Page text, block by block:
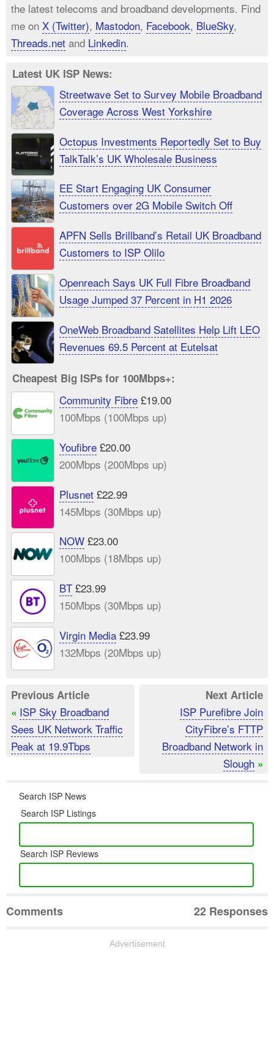
the latest telecoms and broadband developments. Find
me on X (Twitter), Mastodon, Facebook, BlueSky,
Threads.net and Linkedin.
Latest UK ISP News:
Streetwave Set to Survey Mobile Broadband
Coverage Across West Yorkshire
Octopus Investments Reportedly Set to Buy
TalkTalk’s UK Wholesale Business
EE Start Engaging UK Consumer
Customers over 2G Mobile Switch Off
APFN Sells Brillband’s Retail UK Broadband
Customers to ISP Olilo
Openreach Says UK Full Fibre Broadband
Usage Jumped 37 Percent in H1 2026
OneWeb Broadband Satellites Help Lift LEO
Revenues 69.5 Percent at Eutelsat
Cheapest Big ISPs for 100Mbps+:
Community Fibre£19.00
100Mbps (100Mbps up)
Youfibre£20.00
200Mbps (200Mbps up)
Plusnet£22.99
145Mbps (30Mbps up)
NOW£23.00
100Mbps (18Mbps up)
BT£23.99
150Mbps (30Mbps up)
Virgin Media£23.99
132Mbps (20Mbps up)
Previous Article
« ISP Sky Broadband
Sees UK Network Traffic
Peak at 19.9Tbps
Next Article
ISP Purefibre Join
CityFibre’s FTTP
Broadband Network in
Slough »
Search ISP News
Search ISP Listings
Search ISP Reviews
Comments 22 Responses
Advertisement